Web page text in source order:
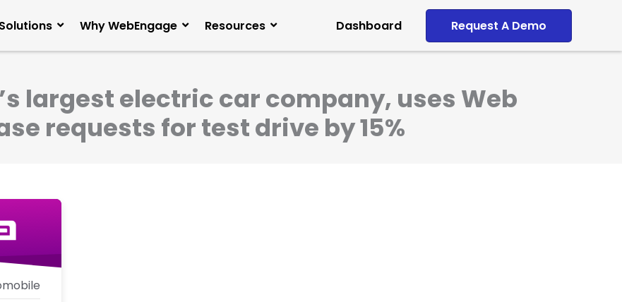
Solutions Why WebEngage Resources Dashboard Request A Demo
largest electric car company, uses Web
requests for test drive by 15%